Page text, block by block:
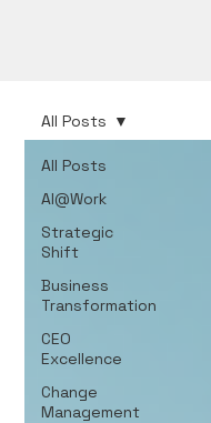
All Posts
AI@Work
Strategic
Shift
Business
Transformation
CEO
Excellence
Change
Management
All Posts